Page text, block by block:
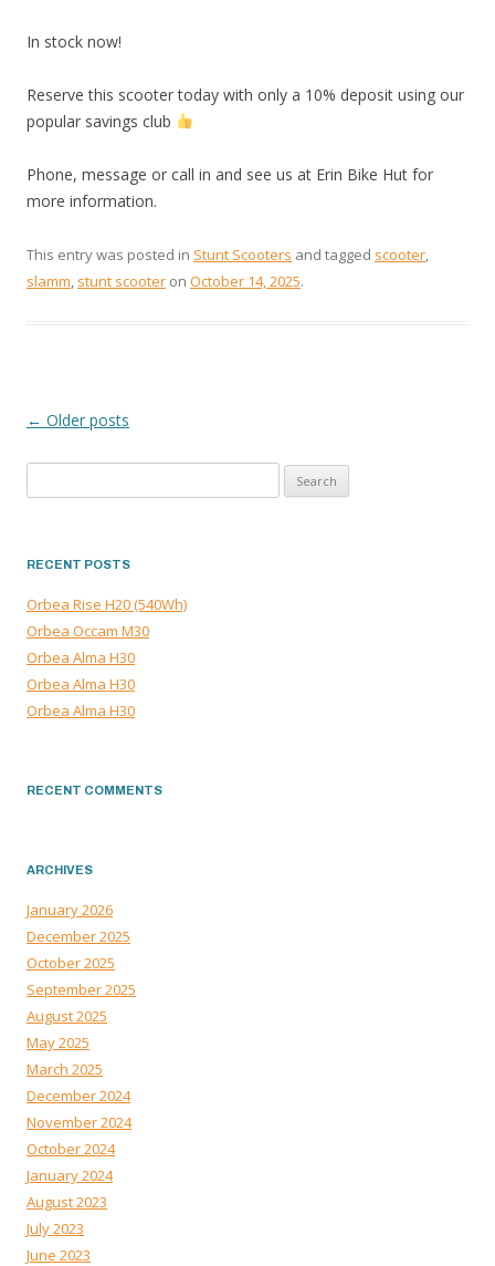
In stock now!
Reserve this scooter today with only a 10% deposit using our
popular savings club
Phone, message or call in and see us at Erin Bike Hut for
more information.
This entry was posted in Stunt Scooters and tagged scooter,
slamm, stunt scooter on October 14, 2025.
POST
NAVIGATION
← Older posts
for:
RECENT POSTS
Orbea Rise H20 (540Wh)
Orbea Occam M30
Orbea Alma H30
Orbea Alma H30
Orbea Alma H30
RECENT COMMENTS
ARCHIVES
January 2026
December 2025
October 2025
September 2025
August 2025
May 2025
March 2025
December 2024
November 2024
October 2024
January 2024
August 2023
July 2023
June 2023